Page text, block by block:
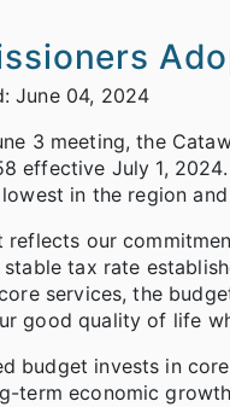
June 04, 2024
3 meeting, the
effective July 1,
in the region
reflects our
tax rate
services, the
good quality of life
budget invests in
term economic